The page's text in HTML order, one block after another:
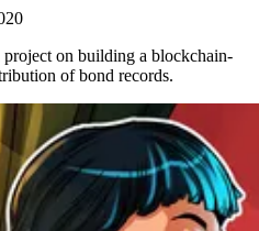
on building a blockchain-
of bond records.